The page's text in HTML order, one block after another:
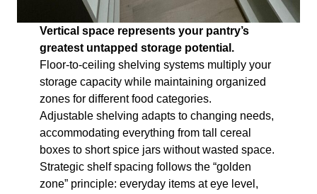
Vertical space represents your pantry’s
greatest untapped storage potential.
Floor-to-ceiling shelving systems multiply your
storage capacity while maintaining organized
zones for different food categories.
Adjustable shelving adapts to changing needs,
accommodating everything from tall cereal
boxes to short spice jars without wasted space.
Strategic shelf spacing follows the “golden
zone” principle: everyday items at eye level,